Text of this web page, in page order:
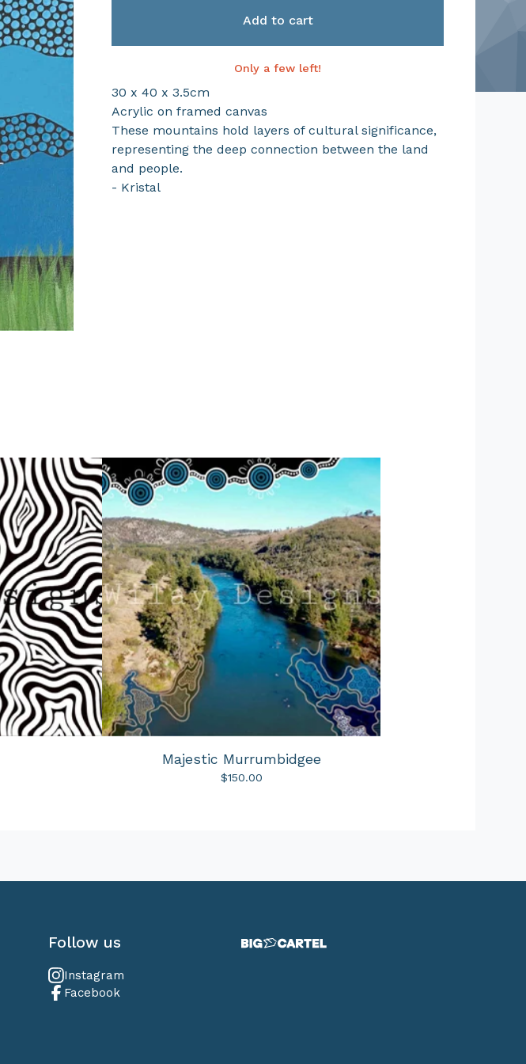
Add to cart
Only a few left!
30 x 40 x 3.5cm
Acrylic on framed canvas
These mountains hold layers of cultural significance,
representing the deep connection between the land
and people.
- Kristal
Majestic Murrumbidgee
$150.00
Follow us
Instagram
Facebook